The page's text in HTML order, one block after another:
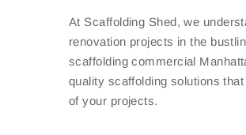
At Scaffolding Shed, we
renovation projects in the
scaffolding commercial
quality scaffolding solutions
of your projects.